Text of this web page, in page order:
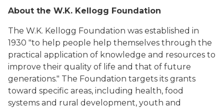
About the W.K. Kellogg Foundation
The W.K. Kellogg Foundation was established in
1930 "to help people help themselves through the
practical application of knowledge and resources to
improve their quality of life and that of future
generations." The Foundation targets its grants
toward specific areas, including health, food
systems and rural development, youth and